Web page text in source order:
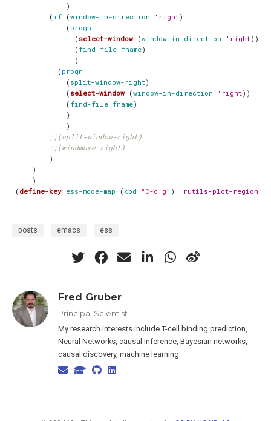
)
(if (window-in-direction 'right)
( progn
( select-window (window-in-direction 'right))
( find-file fname)
)
( progn
( split-window-right)
( select-window (window-in-direction 'right))
( find-file fname)
)
)
;;(split-window-right)
;;(windmove-right)
)
)
)
( define-key ess-mode-map ( kbd "C-c g" ) 'rutils-plot-region-or-
posts emacs ess
Fred Gruber
Principal Scientist
My research interests include T-cell binding prediction,
Neural Networks, causal inference, Bayesian networks,
causal discovery, machine learning.